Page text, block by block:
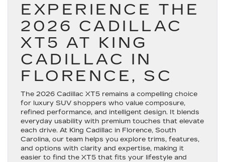
EXPERIENCE THE
2026 CADILLAC
XT5 AT KING
CADILLAC IN
FLORENCE, SC
The 2026 Cadillac XT5 remains a compelling choice
for luxury SUV shoppers who value composure,
refined performance, and intelligent design. It blends
everyday usability with premium touches that elevate
each drive. At King Cadillac in Florence, South
Carolina, our team helps you explore trims, features,
and options with clarity and expertise, making it
easier to find the XT5 that fits your lifestyle and